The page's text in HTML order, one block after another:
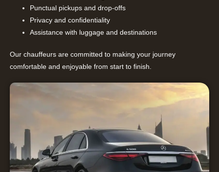
Punctual pickups and drop-offs
Privacy and confidentiality
Assistance with luggage and destinations
Our chauffeurs are committed to making your journey
comfortable and enjoyable from start to finish.